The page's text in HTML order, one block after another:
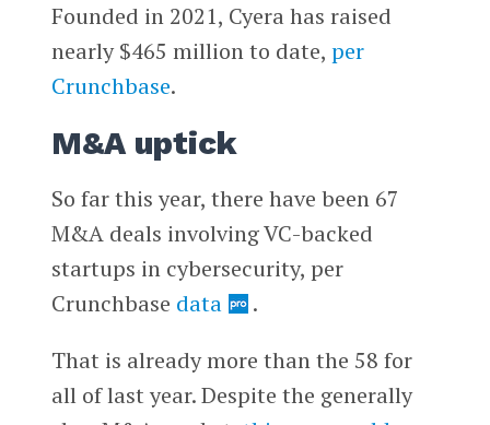
Founded in 2021, Cyera has raised
nearly $465 million to date, per
Crunchbase.
M&A uptick
So far this year, there have been 67
M&A deals involving VC-backed
startups in cybersecurity, per
Crunchbase data
.
That is already more than the 58 for
all of last year. Despite the generally